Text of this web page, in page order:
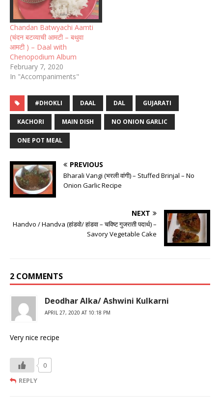
Chandan Batwyachi Aamti
(चंदन बटव्याची आमटी – बथुवा
आमटी ) – Daal with
Chenopodium Album
February 7, 2020
In "Accompaniments"
#DHOKLI DAAL DAL GUJARATI
KACHORI MAIN DISH NO ONION GARLIC
ONE POT MEAL
PREVIOUS
Bharali Vangi (भरली वांगी) – Stuffed Brinjal – No
Onion Garlic Recipe
NEXT
Handvo / Handva (हांडवो/ हांडवा – चविष्ट गुजराती पदार्थ) –
Savory Vegetable Cake
2 COMMENTS
Deodhar Alka/ Ashwini Kulkarni
APRIL 27, 2020 AT 10:18 PM
Very nice recipe
0
REPLY